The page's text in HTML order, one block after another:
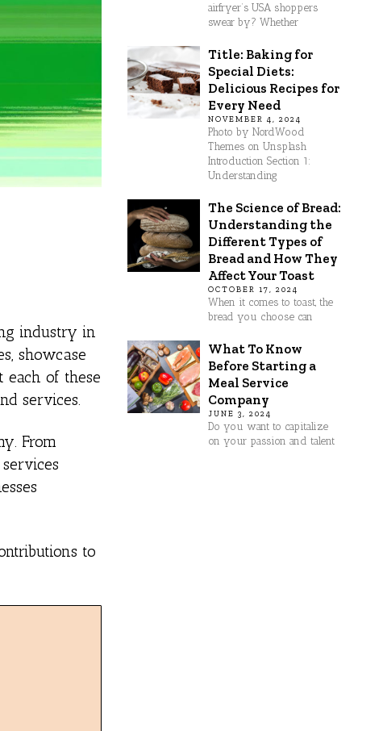
industry in
showcase
of these
services.
From
to
airfryer’s USA shoppers
swear by? Whether
Title: Baking for
Special Diets:
Delicious Recipes for
Every Need
NOVEMBER 4, 2024
Photo by NordWood
Themes on Unsplash
Introduction Section 1:
Understanding
The Science of Bread:
Understanding the
Different Types of
Bread and How They
Affect Your Toast
OCTOBER 17, 2024
When it comes to toast, the
bread you choose can
What To Know
Before Starting a
Meal Service
Company
JUNE 3, 2024
Do you want to capitalize
on your passion and talent